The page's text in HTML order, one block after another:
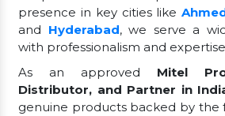
presence in key cities like
and Hyderabad, we serve a
with professionalism and
As an approved Mitel
Distributor, and Partner in
genuine products backed by the